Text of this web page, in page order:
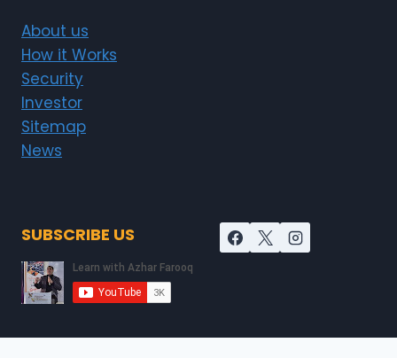
About us
How it Works
Security
Investor
Sitemap
News
SUBSCRIBE US